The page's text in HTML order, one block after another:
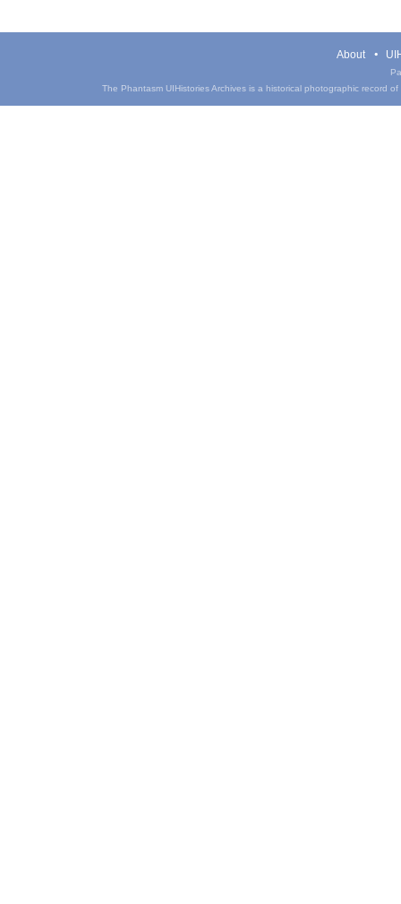
About
The Phantasm UIHistories Archives is a historical photographic record